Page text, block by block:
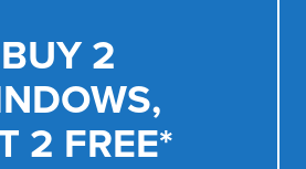
BUY 2
2 FREE*